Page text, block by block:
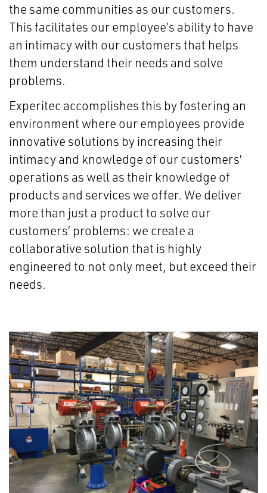
the same communities as our customers.
This facilitates our employee’s ability to have
an intimacy with our customers that helps
them understand their needs and solve
problems.
Experitec accomplishes this by fostering an
environment where our employees provide
innovative solutions by increasing their
intimacy and knowledge of our customers’
operations as well as their knowledge of
products and services we offer. We deliver
more than just a product to solve our
customers’ problems: we create a
collaborative solution that is highly
engineered to not only meet, but exceed their
needs.